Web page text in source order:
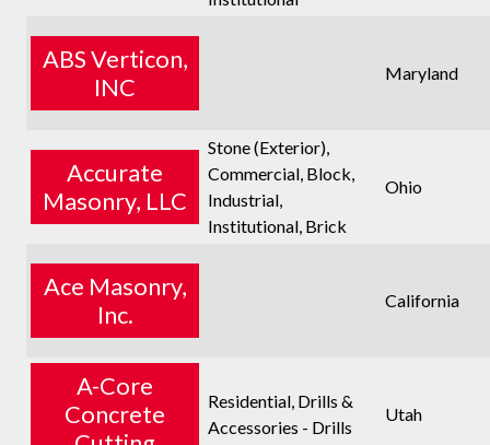
ABS Verticon,
INC
Maryland
Accurate
Masonry, LLC
Stone (Exterior),
Commercial, Block,
Industrial,
Institutional, Brick
Ohio
Ace Masonry,
Inc.
California
A-Core
Concrete
Residential, Drills &
Accessories - Drills
Utah